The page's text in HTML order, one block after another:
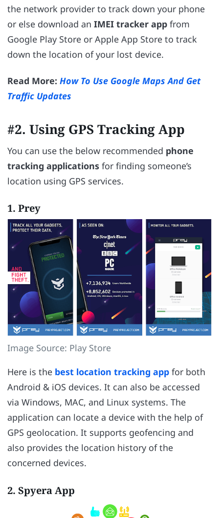
the network provider to track down your phone
or else download an IMEI tracker app from
Google Play Store or Apple App Store to track
down the location of your lost device.
Read More: How To Use Google Maps And Get
Traffic Updates
#2. Using GPS Tracking App
You can use the below recommended phone
tracking applications for finding someone’s
location using GPS services.
1. Prey
Image Source: Play Store
Here is the best location tracking app for both
Android & iOS devices. It can also be accessed
via Windows, MAC, and Linux systems. The
application can locate a device with the help of
GPS geolocation. It supports geofencing and
also provides the location history of the
concerned devices.
2. Spyera App